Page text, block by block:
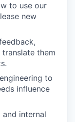
to use our
new
translate them
to
influence
internal